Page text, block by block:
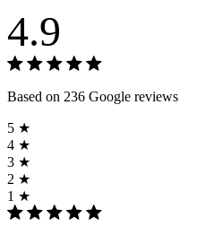
4.9
Based on 236 Google reviews
5 ★
4 ★
3 ★
2 ★
1 ★